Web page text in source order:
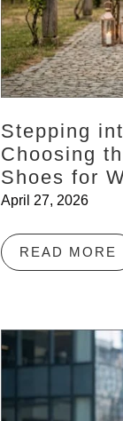
Stepping
Choosing
Shoes for
April 27, 2026
READ MORE